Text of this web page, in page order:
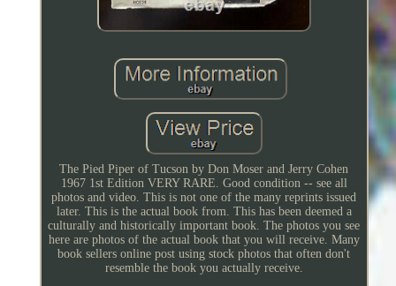
The Pied Piper of Tucson by Don Moser and Jerry Cohen
1967 1st Edition VERY RARE. Good condition -- see all
photos and video. This is not one of the many reprints issued
later. This is the actual book from. This has been deemed a
culturally and historically important book. The photos you see
here are photos of the actual book that you will receive. Many
book sellers online post using stock photos that often don't
resemble the book you actually receive.